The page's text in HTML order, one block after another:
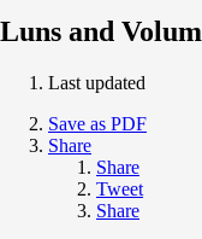
Luns and
Last updated
Save as PDF
Share
Share
Tweet
Share